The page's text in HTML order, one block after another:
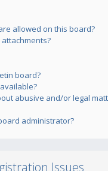
allowed on this board?
board?
abusive and/or legal
administrator?
Issues